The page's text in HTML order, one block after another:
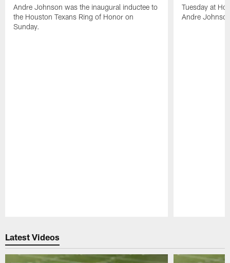
Andre Johnson was the inaugural inductee to
the Houston Texans Ring of Honor on
Sunday.
Tuesday at
Andre
Latest Videos